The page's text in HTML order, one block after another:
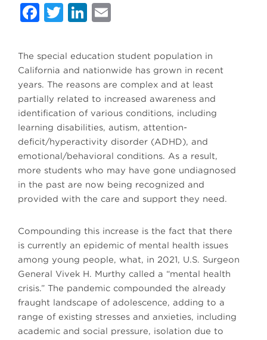
Facebook
Twitter
LinkedIn
The special education student population in
California and nationwide has grown in recent
years. The reasons are complex and at least
partially related to increased awareness and
identification of various conditions, including
learning disabilities, autism, attention-
deficit/hyperactivity disorder (ADHD), and
emotional/behavioral conditions. As a result,
more students who may have gone undiagnosed
in the past are now being recognized and
provided with the care and support they need.
Compounding this increase is the fact that there
is currently an epidemic of mental health issues
among young people, what, in 2021, U.S. Surgeon
General Vivek H. Murthy called a “mental health
crisis.” The pandemic compounded the already
fraught landscape of adolescence, adding to a
range of existing stresses and anxieties, including
academic and social pressure, isolation due to